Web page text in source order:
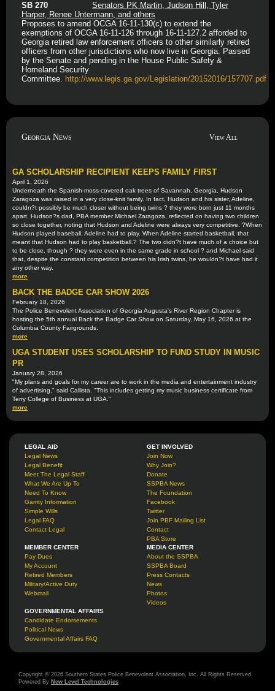
SB 270
Senators PK Martin, Judson Hill, Tyler
Harper, Renee Untermann, and others
Proposes to amend OCGA 16-11-130(c) to extend the
exemptions of OCGA 16-11-126 through 16-11-127.2 afforded to
Georgia retired law enforcement officers to other similarly retired
officers from other jurisdictions who now live in Georgia. Passed
by the Senate and pending in the House Public Safety &
Homeland Security
Committee. http://www.legis.ga.gov/Legislation/20152016/157707.pdf
Georgia News View All
GA SCHOLARSHIP RECIPIENT KEEPS FAMILY FIRST
April 1, 2026
Underneath the Spanish-moss-covered oak trees of Savannah, Georgia, Hudson
Zaragoza was raised in a very close-knit family. In fact, Hudson and his sister, Adeline,
couldn?t possibly be much closer without being twins ? they were born just 11 months
apart. Hudson?s dad, PBA member Michael Zaragoza, reflected on having two children
so close together, noting that Hudson and Adeline were always very competitive. ?When
Hudson played baseball, Adeline had to play. When Adeline started basketball, that
meant that Hudson had to play basketball.? The two didn?t have much of a choice but
to be close, though ? they were even in the same grade in school ? and Michael said
that, despite the constant competition between his Irish twins, he wouldn?t have had it
any other way.
more
BACK THE BADGE CAR SHOW 2026
February 18, 2026
The Police Benevolent Association of Georgia Augusta's River Region Chapter is
hosting the 5th annual Back the Badge Car Show on Saturday, May 16, 2026 at the
Columbia County Fairgrounds.
more
UGA STUDENT USES SCHOLARSHIP TO FUND STUDY IN MUSIC
PR
January 28, 2026
"My plans and goals for my career are to work in the media and entertainment industry
of advertising," said Callista. "This includes getting my music business certificate from
Terry College of Business at UGA."
more
LEGAL AID
Legal News
Legal Benefit
Meet The Legal Staff
What We Are Up To
Need To Know
Garrity Information
Simple Wills
Legal FAQ
Contact Legal
GET INVOLVED
Join Now
Why Join?
Donate
SSPBA News
The Foundation
Facebook
Twitter
Join PBF Mailing List
Contact
PBA Store
MEMBER CENTER
Pay Dues
My Account
Retired Members
Military/Active Duty
Webmail
MEDIA CENTER
About the SSPBA
SSPBA Board
Press Contacts
News
Photos
Videos
GOVERNMENTAL AFFAIRS
Candidate Endorsements
Political News
Governmental Affairs FAQ
Copyright © 2026 Southern States Police Benevolent Association, Inc. All Rights Reserved.
Powered By New Level Technologies